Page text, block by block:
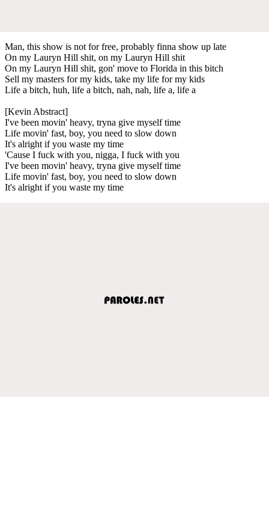
Man, this show is not for free, probably finna show up late
On my Lauryn Hill shit, on my Lauryn Hill shit
On my Lauryn Hill shit, gon' move to Florida in this bitch
Sell my masters for my kids, take my life for my kids
Life a bitch, huh, life a bitch, nah, nah, life a, life a
[Kevin Abstract]
I've been movin' heavy, tryna give myself time
Life movin' fast, boy, you need to slow down
It's alright if you waste my time
'Cause I fuck with you, nigga, I fuck with you
I've been movin' heavy, tryna give myself time
Life movin' fast, boy, you need to slow down
It's alright if you waste my time